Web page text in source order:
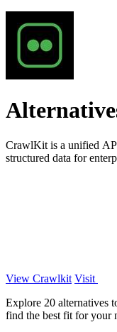
CrawlKit is a unified
structured data for
View Crawlkit Visit
Explore 20 alternatives
find the best fit for your